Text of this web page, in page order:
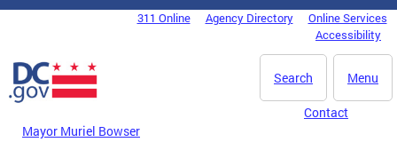
Skip to main content
DC Agency Top Menu311 Online Agency Directory
Online Services
Accessibility
Menu
Search
Mayor Muriel Bowser
Contact